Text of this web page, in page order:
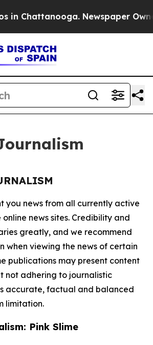
in Chattanooga. Newspaper
you news from all currently active
news sites. Credibility and
greatly, and we recommend
when viewing the news of certain
publications may present content
not adhering to journalistic
accurate, factual and balanced
limitation.
Pink Slime